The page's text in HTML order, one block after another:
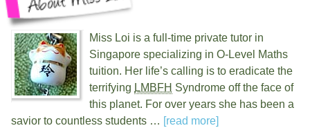
Miss Loi is a full-time private tutor in
Singapore specializing in O-Level Maths
tuition. Her life’s calling is to eradicate the
terrifying LMBFH Syndrome off the face of
this planet. For over years she has been a
savior to countless students … [read more]